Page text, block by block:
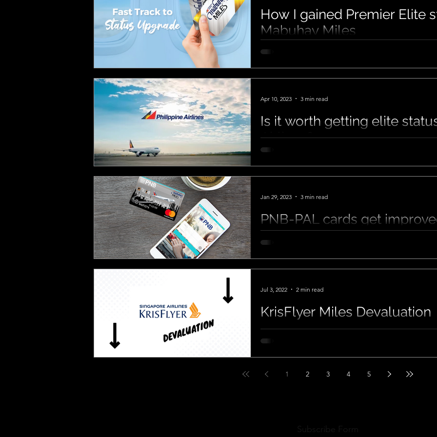
How I gained Premier Elite
Mabuhay Miles
Is it worth getting elite
Airlines?
Apr 10, 2023 3 min read
PNB-PAL cards get
Jan 29, 2023 3 min read
KrisFlyer Miles Devaluation
Jul 3, 2022 2 min read
1 2 3 4 5
Subscribe Form